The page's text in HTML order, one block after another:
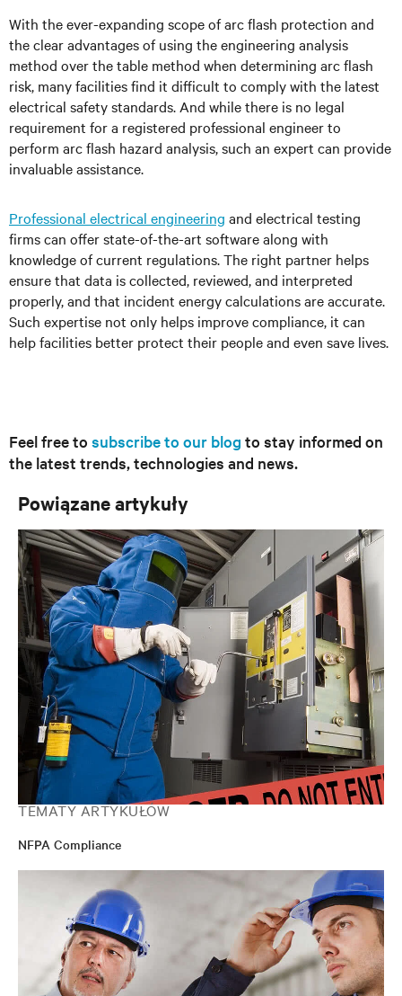
With the ever-expanding scope of arc flash protection and
the clear advantages of using the engineering analysis
method over the table method when determining arc flash
risk, many facilities find it difficult to comply with the latest
electrical safety standards. And while there is no legal
requirement for a registered professional engineer to
perform arc flash hazard analysis, such an expert can provide
invaluable assistance.
Professional electrical engineering and electrical testing
firms can offer state-of-the-art software along with
knowledge of current regulations. The right partner helps
ensure that data is collected, reviewed, and interpreted
properly, and that incident energy calculations are accurate.
Such expertise not only helps improve compliance, it can
help facilities better protect their people and even save lives.
Feel free to subscribe to our blog to stay informed on
the latest trends, technologies and news.
Powiązane artykuły
TEMATY ARTYKUŁÓW
NFPA Compliance